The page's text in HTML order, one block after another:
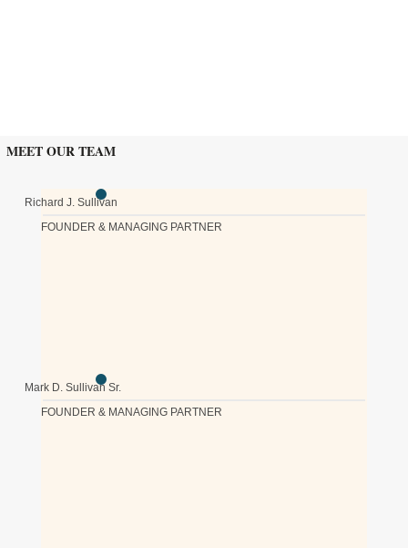
Richard J. Sullivan
FOUNDER & MANAGING PARTNER
Mark D. Sullivan Sr.
FOUNDER & MANAGING PARTNER
MEET OUR TEAM